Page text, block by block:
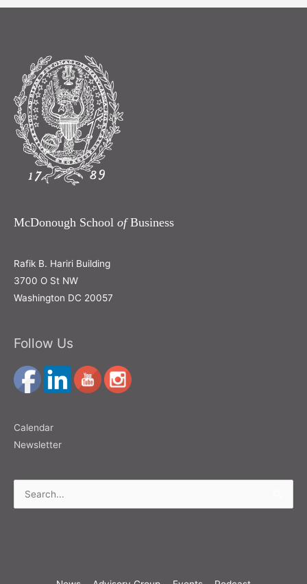
McDonough School ofBusiness
Rafik B. Hariri Building
3700 O St NW
Washington DC 20057
Follow Us
Calendar
Newsletter
Search